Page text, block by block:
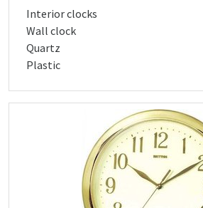
Interior clocks
Wall clock
Quartz
Plastic